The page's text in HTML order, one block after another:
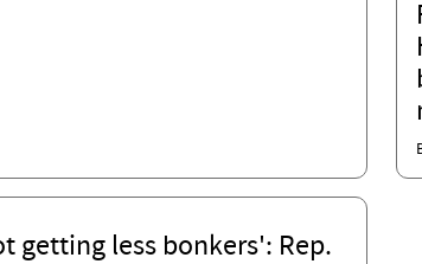
getting less bonkers': Rep.